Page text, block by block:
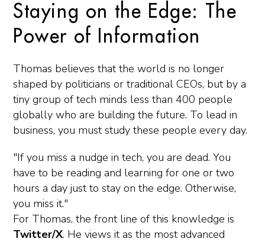
Staying on the Edge: The
Power of Information
Thomas believes that the world is no longer
shaped by politicians or traditional CEOs, but by a
tiny group of tech minds less than 400 people
globally who are building the future. To lead in
business, you must study these people every day.
"If you miss a nudge in tech, you are dead. You
have to be reading and learning for one or two
hours a day just to stay on the edge. Otherwise,
you miss it."
For Thomas, the front line of this knowledge is
Twitter/X. He views it as the most advanced